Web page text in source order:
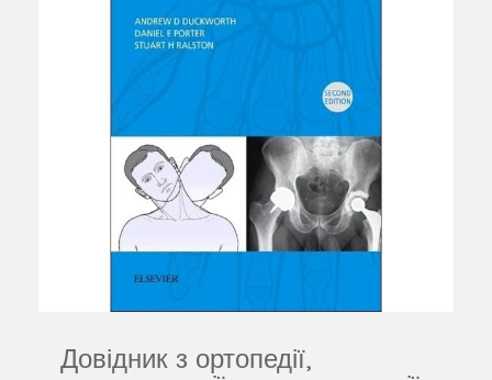
Довідник з ортопедії,